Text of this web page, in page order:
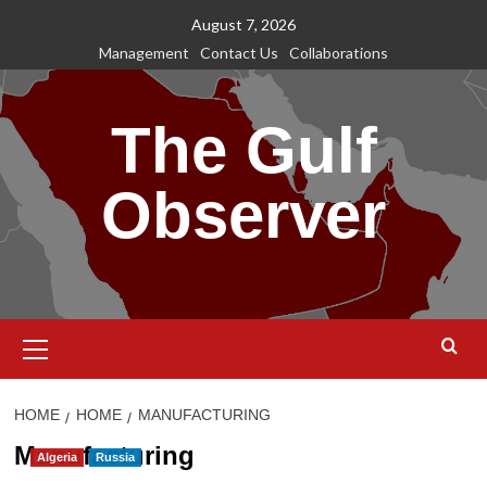
content
August 7, 2026
Management
Contact Us Collaborations
The Gulf
Observer
Menu
HOME HOME MANUFACTURING
Manufacturing
Algeria Russia